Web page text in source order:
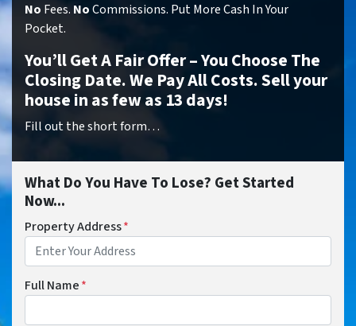
No Fees. NoCommissions. Put More Cash In Your
Pocket.
You’ll Get A Fair Offer – You Choose The
Closing Date. We Pay All Costs. Sell your
house in as few as 13 days!
Fill out the short form…
What Do You Have To Lose? Get Started
Now...
Property Address*
Full Name*